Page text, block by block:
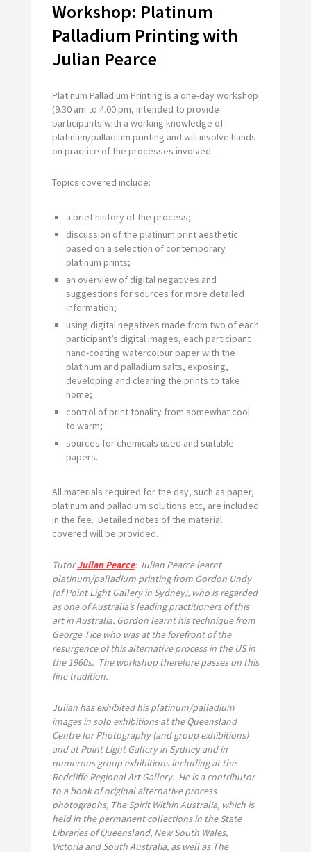
Workshop: Platinum
Palladium Printing with
Julian Pearce
Platinum Palladium Printing is a one-day workshop
(9.30 am to 4.00 pm, intended to provide
participants with a working knowledge of
platinum/palladium printing and will involve hands
on practice of the processes involved.
Topics covered include:
a brief history of the process;
discussion of the platinum print aesthetic
based on a selection of contemporary
platinum prints;
an overview of digital negatives and
suggestions for sources for more detailed
information;
using digital negatives made from two of each
participant’s digital images, each participant
hand-coating watercolour paper with the
platinum and palladium salts, exposing,
developing and clearing the prints to take
home;
control of print tonality from somewhat cool
to warm;
sources for chemicals used and suitable
papers.
All materials required for the day, such as paper,
platinum and palladium solutions etc, are included
in the fee. Detailed notes of the material
covered will be provided.
TutorJulian Pearce: Julian Pearce learnt
platinum/palladium printing from Gordon Undy
(of Point Light Gallery in Sydney), who is regarded
as one of Australia’s leading practitioners of this
art in Australia. Gordon learnt his technique from
George Tice who was at the forefront of the
resurgence of this alternative process in the US in
the 1960s. The workshop therefore passes on this
fine tradition.
Julian has exhibited his platinum/palladium
images in solo exhibitions at the Queensland
Centre for Photography (and group exhibitions)
and at Point Light Gallery in Sydney and in
numerous group exhibitions including at the
Redcliffe Regional Art Gallery. He is a contributor
to a book of original alternative process
photographs, The Spirit Within Australia, which is
held in the permanent collections in the State
Libraries of Queensland, New South Wales,
Victoria and South Australia, as well as The